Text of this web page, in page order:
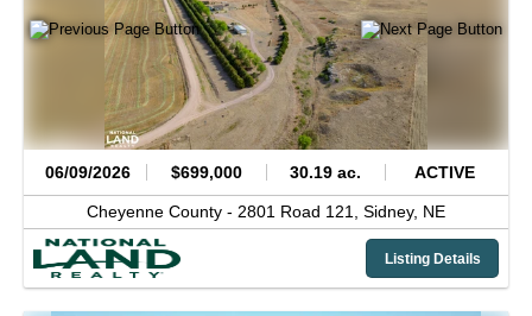
06/09/2026 $699,000 30.19 ac. ACTIVE
Cheyenne County - 2801 Road 121, Sidney, NE
Listing Details